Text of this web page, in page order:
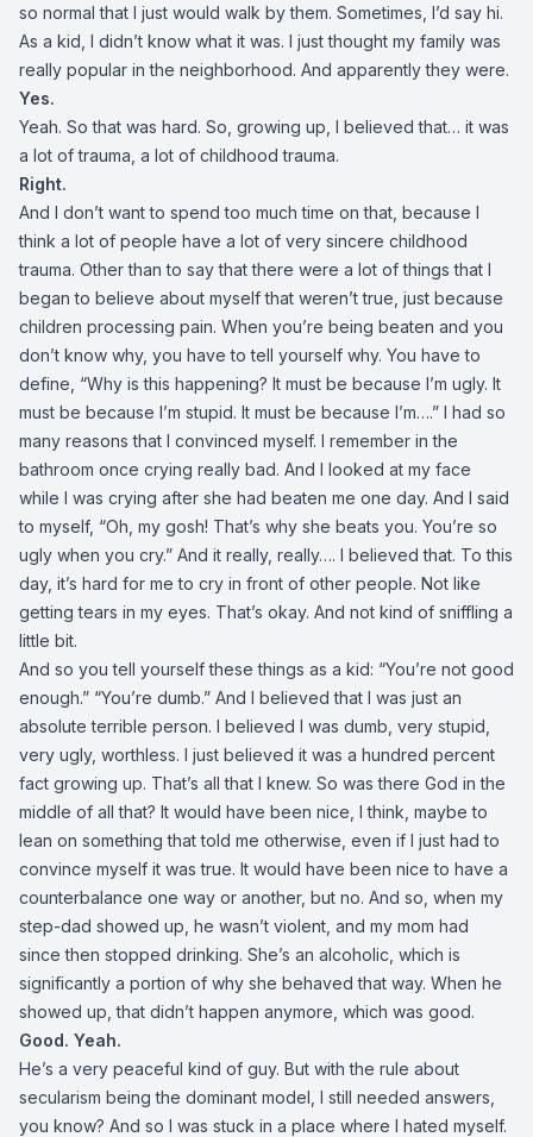
so normal that I just would walk by them. Sometimes, I’d say hi.
As a kid, I didn’t know what it was. I just thought my family was
really popular in the neighborhood. And apparently they were.
Yes.
Yeah. So that was hard. So, growing up, I believed that… it was
a lot of trauma, a lot of childhood trauma.
Right.
And I don’t want to spend too much time on that, because I
think a lot of people have a lot of very sincere childhood
trauma. Other than to say that there were a lot of things that I
began to believe about myself that weren’t true, just because
children processing pain. When you’re being beaten and you
don’t know why, you have to tell yourself why. You have to
define, “Why is this happening? It must be because I’m ugly. It
must be because I’m stupid. It must be because I’m….” I had so
many reasons that I convinced myself. I remember in the
bathroom once crying really bad. And I looked at my face
while I was crying after she had beaten me one day. And I said
to myself, “Oh, my gosh! That’s why she beats you. You’re so
ugly when you cry.” And it really, really…. I believed that. To this
day, it’s hard for me to cry in front of other people. Not like
getting tears in my eyes. That’s okay. And not kind of sniffling a
little bit.
And so you tell yourself these things as a kid: “You’re not good
enough.” “You’re dumb.” And I believed that I was just an
absolute terrible person. I believed I was dumb, very stupid,
very ugly, worthless. I just believed it was a hundred percent
fact growing up. That’s all that I knew. So was there God in the
middle of all that? It would have been nice, I think, maybe to
lean on something that told me otherwise, even if I just had to
convince myself it was true. It would have been nice to have a
counterbalance one way or another, but no. And so, when my
step-dad showed up, he wasn’t violent, and my mom had
since then stopped drinking. She’s an alcoholic, which is
significantly a portion of why she behaved that way. When he
showed up, that didn’t happen anymore, which was good.
Good. Yeah.
He’s a very peaceful kind of guy. But with the rule about
secularism being the dominant model, I still needed answers,
you know? And so I was stuck in a place where I hated myself.